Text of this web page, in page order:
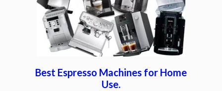
Best Espresso Machines for Home
Use.